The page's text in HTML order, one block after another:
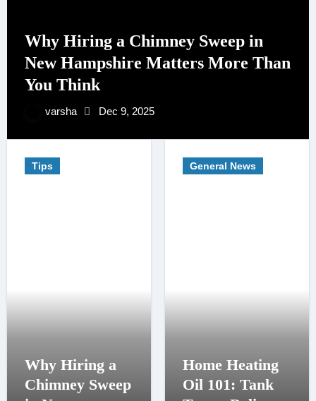
Why Hiring a Chimney Sweep in
New Hampshire Matters More Than
You Think
varsha Dec 9, 2025
Tips
Why Hiring a
Chimney Sweep
General News
Home Heating
Oil 101: Tank